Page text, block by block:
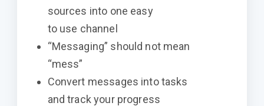
sources into one easy
to use channel
“Messaging” should not mean
“mess”
Convert messages into tasks
and track your progress